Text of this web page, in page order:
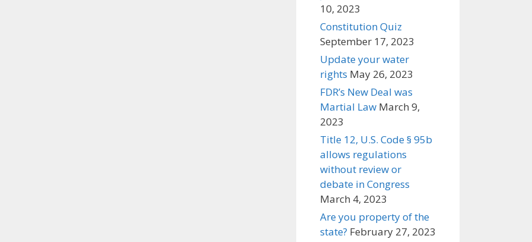
10, 2023
Constitution Quiz
September 17, 2023
Update your water
rights May 26, 2023
FDR’s New Deal was
Martial Law March 9,
2023
Title 12, U.S. Code § 95b
allows regulations
without review or
debate in Congress
March 4, 2023
Are you property of the
state? February 27, 2023